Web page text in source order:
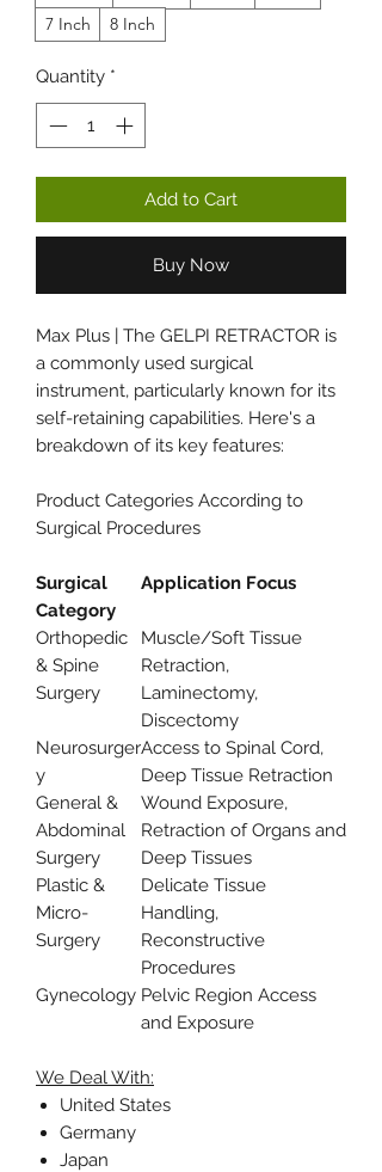
7 Inch
8 Inch
Quantity *
Add to Cart
Buy Now
Max Plus | The GELPI RETRACTOR is
a commonly used surgical
instrument, particularly known for its
self-retaining capabilities. Here's a
breakdown of its key features:
Product Categories According to
Surgical Procedures
Surgical
Category
Application Focus
Orthopedic
& Spine
Surgery
Muscle/Soft Tissue
Retraction,
Laminectomy,
Discectomy
Neurosurger
y
Access to Spinal Cord,
Deep Tissue Retraction
General &
Abdominal
Surgery
Wound Exposure,
Retraction of Organs and
Deep Tissues
Plastic &
Micro-
Surgery
Delicate Tissue
Handling,
Reconstructive
Procedures
Gynecology Pelvic Region Access
and Exposure
We Deal With:
United States
Germany
Japan